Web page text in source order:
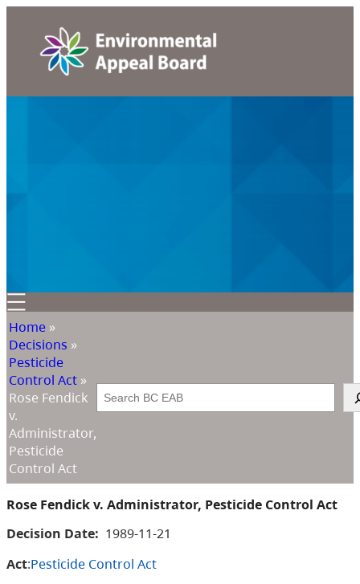
Home »
Decisions »
Pesticide
Control Act »
Rose Fendick
v.
Administrator,
Pesticide
Control Act
Search
Rose Fendick v. Administrator, Pesticide Control Act
Decision Date: 1989-11-21
Act:Pesticide Control Act